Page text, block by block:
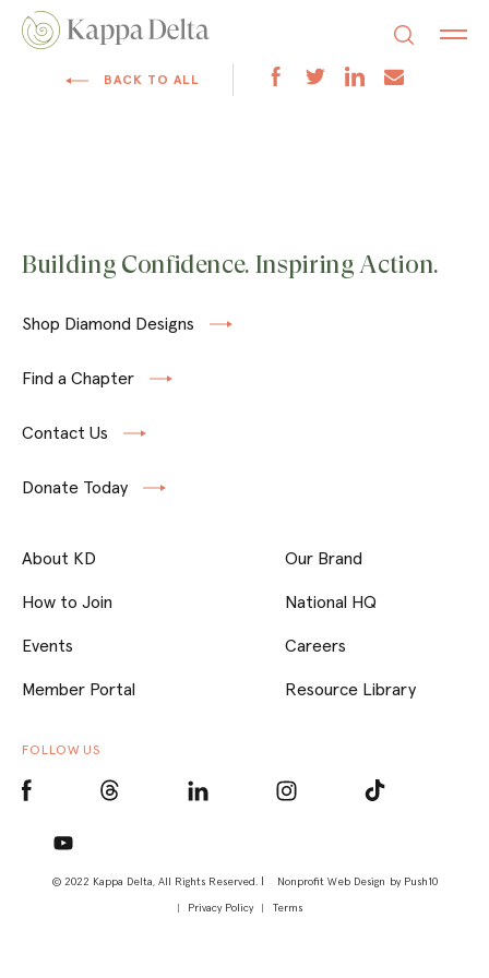
BACK TO ALL
Building Confidence. Inspiring Action.
Shop Diamond Designs
Find a Chapter
Contact Us
Donate Today
© 2022 Kappa Delta, All Rights Reserved. | Nonprofit Web Design by Push10
Privacy Policy
Terms
About KD
How to Join
Events
Member Portal
Our Brand
National HQ
Careers
Resource Library
FOLLOW US